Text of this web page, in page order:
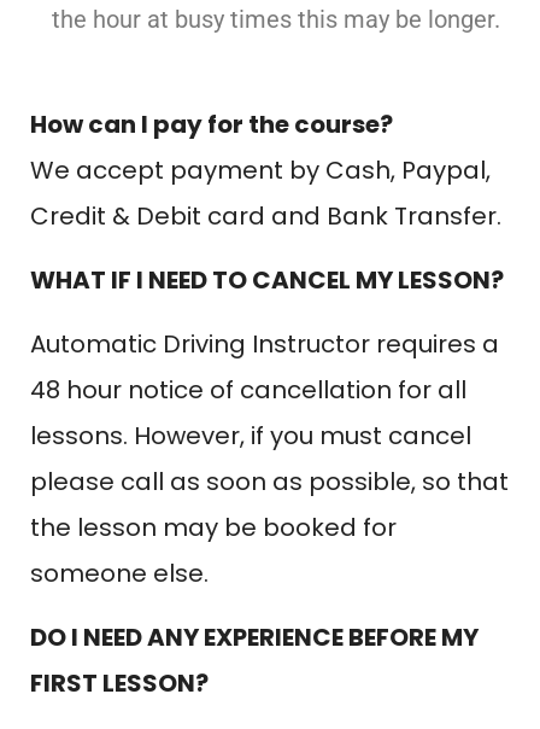
the hour at busy times this may be longer.
How can I pay for the course?
We accept payment by Cash, Paypal,
Credit & Debit card and Bank Transfer.
WHAT IF I NEED TO CANCEL MY LESSON?
Automatic Driving Instructor requires a
48 hour notice of cancellation for all
lessons. However, if you must cancel
please call as soon as possible, so that
the lesson may be booked for
someone else.
DO I NEED ANY EXPERIENCE BEFORE MY
FIRST LESSON?